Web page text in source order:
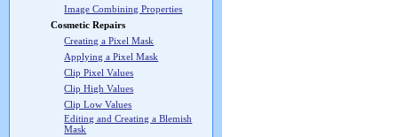
Image Combining Properties
Cosmetic Repairs
Creating a Pixel Mask
Applying a Pixel Mask
Clip Pixel Values
Clip High Values
Clip Low Values
Editing and Creating a Blemish
Mask